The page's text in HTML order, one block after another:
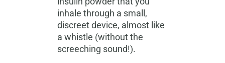
inhale through a small,
discreet device, almost like
a whistle (without the
screeching sound!).